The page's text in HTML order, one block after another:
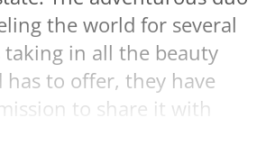
the world for several
taking in all the beauty
to offer, they have
to share it with